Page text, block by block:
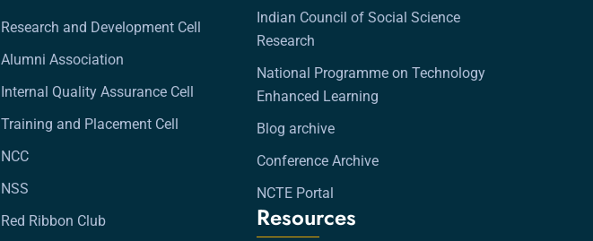
Research and Development Cell
Alumni Association
Internal Quality Assurance Cell
Training and Placement Cell
NCC
NSS
Red Ribbon Club
Indian Council of Social Science
Research
National Programme on Technology
Enhanced Learning
Blog archive
Conference Archive
NCTE Portal
Resources